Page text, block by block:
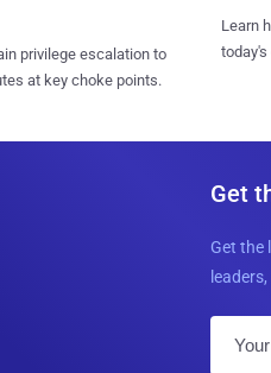
privilege escalation to
at key choke points.
Learn
Get
Get the